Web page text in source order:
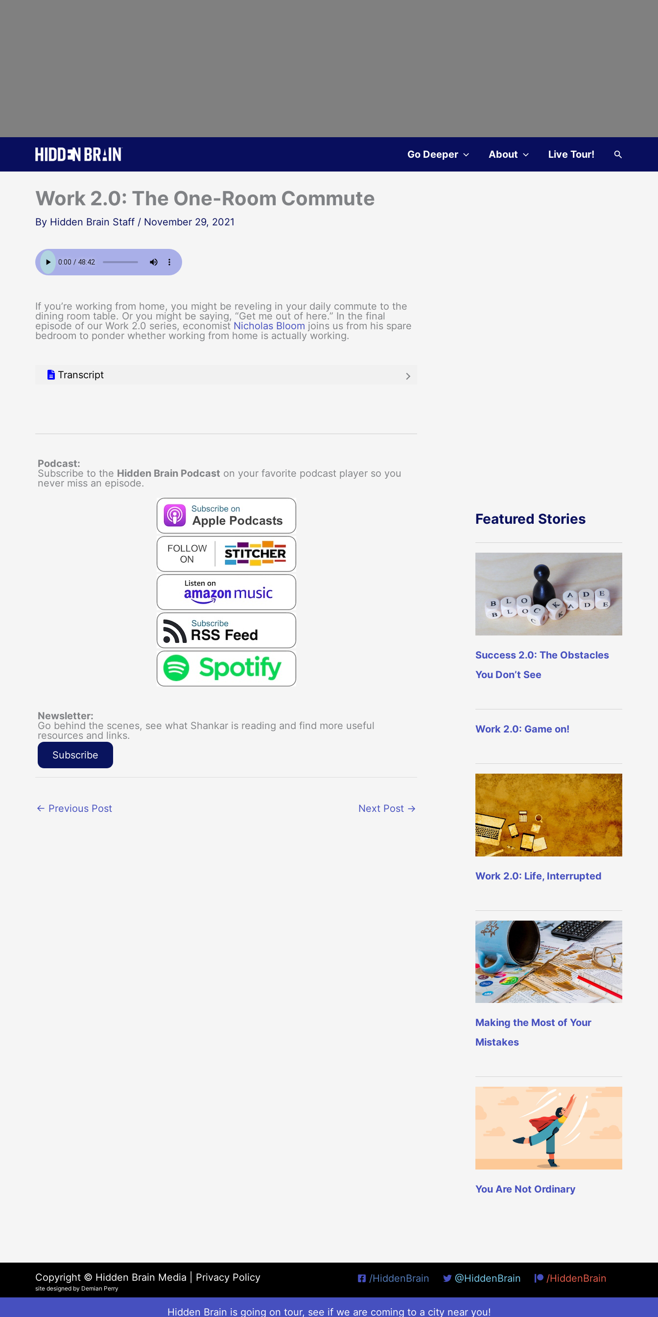
Go Deeper About Live Tour! Search
Work 2.0: The One-Room Commute
By Hidden Brain Staff / November 29, 2021
If you’re working from home, you might be reveling in your daily commute to the
dining room table. Or you might be saying, “Get me out of here.” In the final
episode of our Work 2.0 series, economist Nicholas Bloom joins us from his spare
bedroom to ponder whether working from home is actually working.
Transcript
Podcast:
Subscribe to the Hidden Brain Podcast on your favorite podcast player so you
never miss an episode.
Newsletter:
Go behind the scenes, see what Shankar is reading and find more useful
resources and links.
Subscribe
← Previous Post Next Post →
Featured Stories
Success 2.0: The Obstacles
You Don’t See
Work 2.0: Game on!
Work 2.0: Life, Interrupted
Making the Most of Your
Mistakes
You Are Not Ordinary
Hidden Brain is going on tour, see if we are coming to a city near you!
Copyright © Hidden Brain Media | Privacy Policy
site designed by Demian Perry
/HiddenBrain @HiddenBrain /HiddenBrain